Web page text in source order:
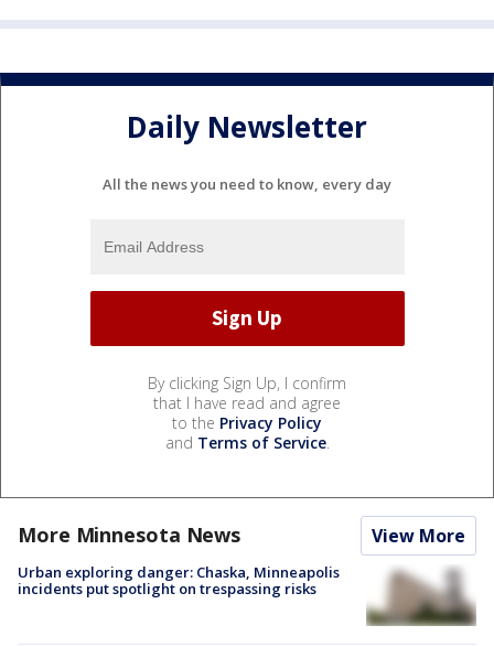
Daily Newsletter
All the news you need to know, every day
By clicking Sign Up, I confirm
that I have read and agree
to the Privacy Policy
and Terms of Service.
More Minnesota News View More
Urban exploring danger: Chaska, Minneapolis
incidents put spotlight on trespassing risks